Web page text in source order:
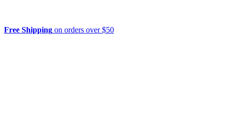
Free Shipping on orders over $50